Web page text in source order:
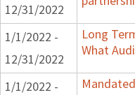
12/31/2022
1/1/2022 -
12/31/2022
Long
What
1/1/2022 -